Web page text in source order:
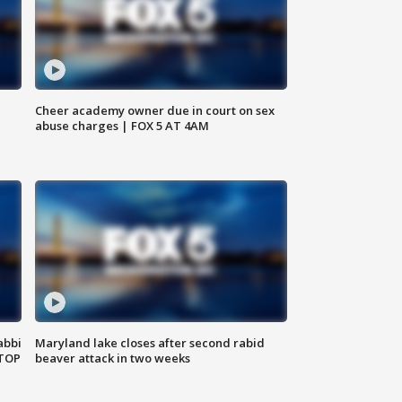
Cheer academy owner due in court on sex
abuse charges | FOX 5 AT 4AM
Maryland lake closes after second rabid
beaver attack in two weeks